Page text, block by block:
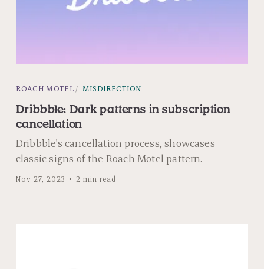
ROACH MOTEL MISDIRECTION
Dribbble: Dark patterns in subscription
cancellation
Dribbble's cancellation process, showcases
classic signs of the Roach Motel pattern.
Nov 27, 2023 2 min read